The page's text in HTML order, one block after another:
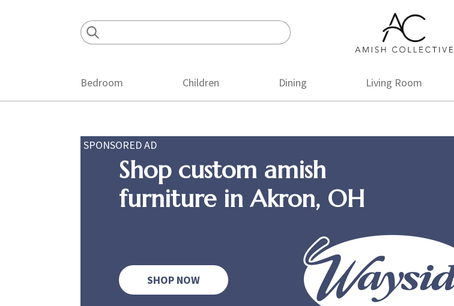
Amish
Collective
Amish
Bedroom Children Dining Living Room
SPONSORED AD
Shop custom amish
furniture in Akron, OH
SHOP NOW